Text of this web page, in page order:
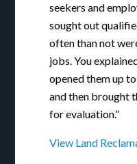
seekers and
sought out
often than not
jobs. You
opened them up
and then brought
for evaluation.”
View Land